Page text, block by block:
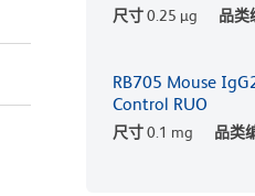
尺寸0.25 µg 品类
RB705 Mouse
Control RUO
尺寸0.1 mg 品类